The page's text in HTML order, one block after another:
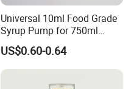
Universal 10ml Food Grade
Syrup Pump for 750ml
Monin Bottles
US$0.60-0.64